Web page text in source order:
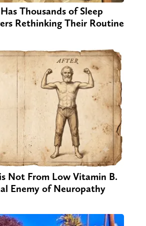
Thousands of Sleep
Rethinking Their Routine
Not From Low Vitamin B.
Enemy of Neuropathy